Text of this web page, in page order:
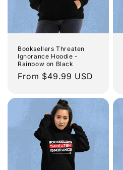
Booksellers Threaten
Ignorance Hoodie -
Rainbow on Black
Regular
From $49.99 USD